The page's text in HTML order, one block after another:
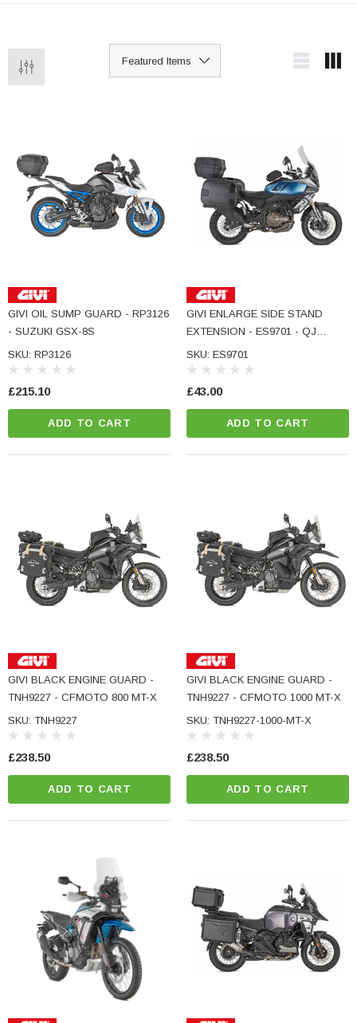
Machined
Handlebar
Tinted Glass
Small Micro LED Indicators - Amber Lens
£29.99
GIVI OIL SUMP GUARD - RP3126
- SUZUKI GSX-8S
SKU: RP3126
£215.10
ADD TO CART
GIVI ENLARGE SIDE STAND
EXTENSION - ES9701 - QJ
MOTOR SRT 600 SX
SKU: ES9701
£43.00
ADD TO CART
GIVI BLACK ENGINE GUARD -
TNH9227 - CFMOTO 800 MT-X
SKU: TNH9227
£238.50
ADD TO CART
GIVI BLACK ENGINE GUARD -
TNH9227 - CFMOTO 1000 MT-X
SKU: TNH9227-1000-MT-X
£238.50
ADD TO CART